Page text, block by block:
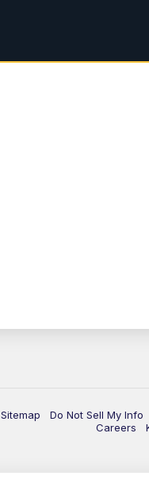
Sitemap Do Not Sell My Info
Careers